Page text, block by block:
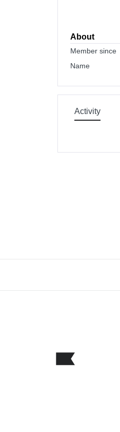
About
Member since
Name
Activity